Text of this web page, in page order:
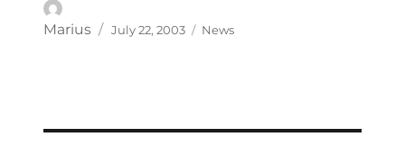
Author
Marius
Posted
July 22, 2003 Categories
News